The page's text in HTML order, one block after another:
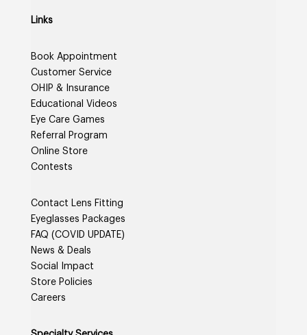
Links
Book Appointment
Customer Service
OHIP & Insurance
Educational Videos
Eye Care Games
Referral Program
Online Store
Contests
Contact Lens Fitting
Eyeglasses Packages
FAQ (COVID UPDATE)
News & Deals
Social Impact
Store Policies
Careers